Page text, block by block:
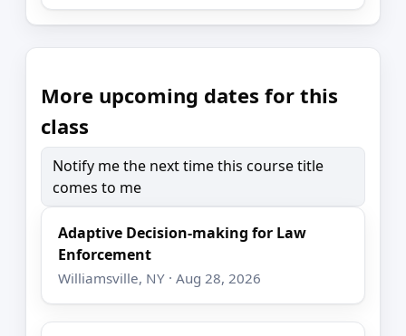
More upcoming dates for this
class
Notify me the next time this course title
comes to me
Adaptive Decision-making for Law
Enforcement
Williamsville, NY · Aug 28, 2026